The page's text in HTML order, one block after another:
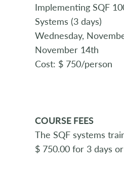
Implementing SQF
Systems (3 days)
Wednesday,
November 14th
Cost: $ 750/person
COURSE FEES
The SQF systems
$ 750.00 for 3 days